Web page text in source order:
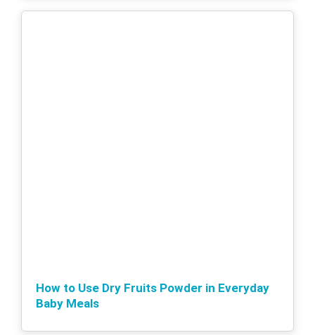
How to Use Dry Fruits Powder in Everyday
Baby Meals